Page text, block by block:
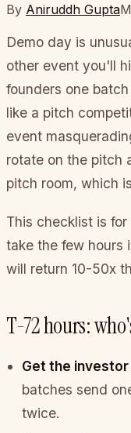
By Aniruddh Gupta
Demo day is
other event you'll
founders one
like a pitch
event
rotate on the pitch
pitch room, which
This checklist is
take the few hours
will return 10-50x
T-72 hours:
Get the
batches send
twice.